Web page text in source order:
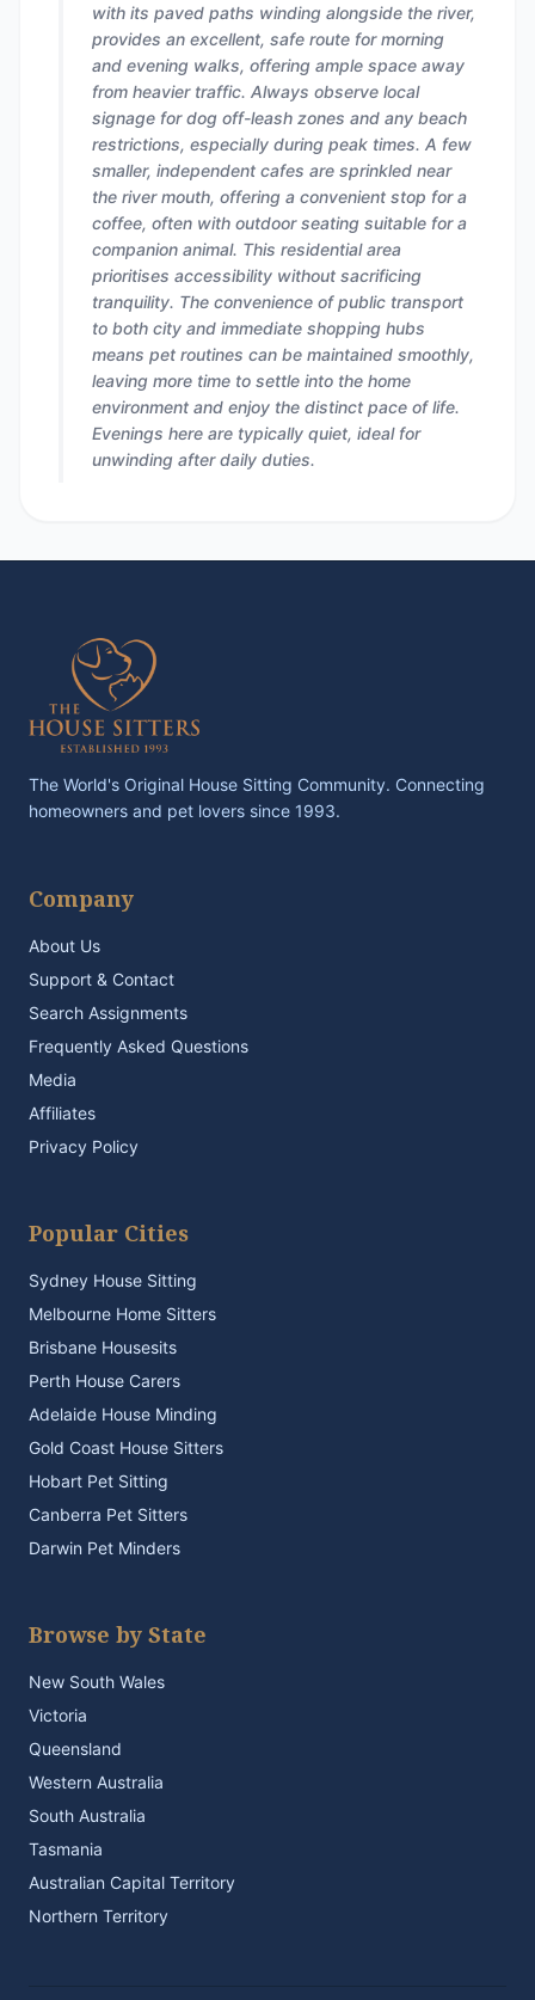
with its paved paths winding alongside the river,
provides an excellent, safe route for morning
and evening walks, offering ample space away
from heavier traffic. Always observe local
signage for dog off-leash zones and any beach
restrictions, especially during peak times. A few
smaller, independent cafes are sprinkled near
the river mouth, offering a convenient stop for a
coffee, often with outdoor seating suitable for a
companion animal. This residential area
prioritises accessibility without sacrificing
tranquility. The convenience of public transport
to both city and immediate shopping hubs
means pet routines can be maintained smoothly,
leaving more time to settle into the home
environment and enjoy the distinct pace of life.
Evenings here are typically quiet, ideal for
unwinding after daily duties.
The World's Original House Sitting Community. Connecting
homeowners and pet lovers since 1993.
Company
About Us
Support & Contact
Search Assignments
Frequently Asked Questions
Media
Affiliates
Privacy Policy
Popular Cities
Sydney House Sitting
Melbourne Home Sitters
Brisbane Housesits
Perth House Carers
Adelaide House Minding
Gold Coast House Sitters
Hobart Pet Sitting
Canberra Pet Sitters
Darwin Pet Minders
Browse by State
New South Wales
Victoria
Queensland
Western Australia
South Australia
Tasmania
Australian Capital Territory
Northern Territory